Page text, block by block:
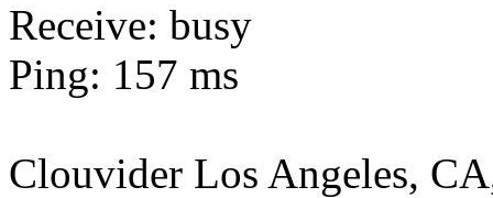
Receive: busy
Ping: 157 ms
Clouvider Los Angeles,